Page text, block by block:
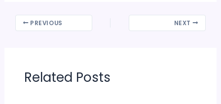
PREVIOUS NEXT
Related Posts